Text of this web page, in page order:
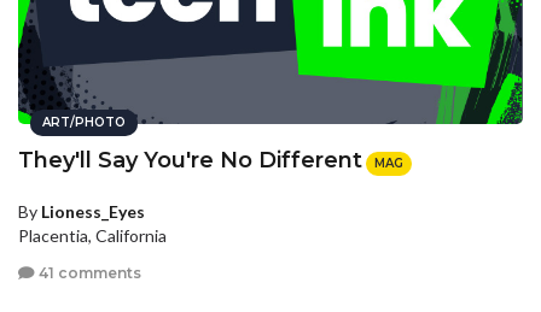
ART/PHOTO
They'll Say You're No Different MAG
By Lioness_Eyes
Placentia, California
41 comments